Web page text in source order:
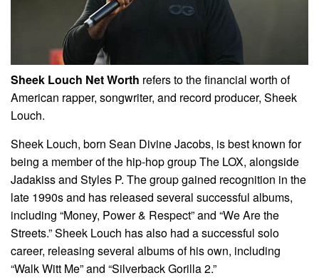
Sheek Louch Net Worth refers to the financial worth of
American rapper, songwriter, and record producer, Sheek
Louch.
Sheek Louch, born Sean Divine Jacobs, is best known for
being a member of the hip-hop group The LOX, alongside
Jadakiss and Styles P. The group gained recognition in the
late 1990s and has released several successful albums,
including “Money, Power & Respect” and “We Are the
Streets.” Sheek Louch has also had a successful solo
career, releasing several albums of his own, including
“Walk Witt Me” and “Silverback Gorilla 2.”